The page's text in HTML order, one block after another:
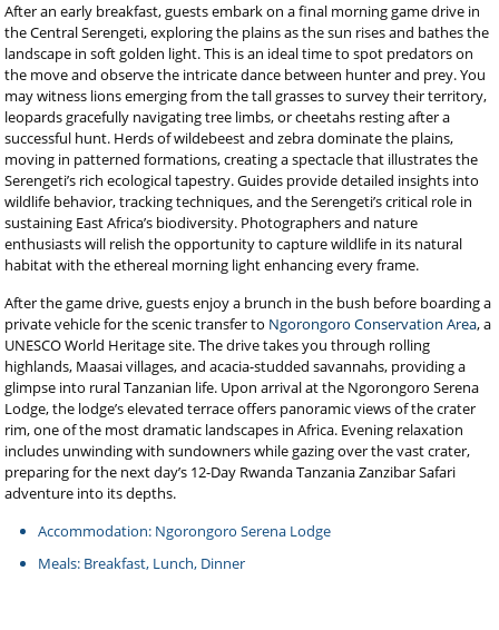
After an early breakfast, guests embark on a final morning game drive in
the Central Serengeti, exploring the plains as the sun rises and bathes the
landscape in soft golden light. This is an ideal time to spot predators on
the move and observe the intricate dance between hunter and prey. You
may witness lions emerging from the tall grasses to survey their territory,
leopards gracefully navigating tree limbs, or cheetahs resting after a
successful hunt. Herds of wildebeest and zebra dominate the plains,
moving in patterned formations, creating a spectacle that illustrates the
Serengeti’s rich ecological tapestry. Guides provide detailed insights into
wildlife behavior, tracking techniques, and the Serengeti’s critical role in
sustaining East Africa’s biodiversity. Photographers and nature
enthusiasts will relish the opportunity to capture wildlife in its natural
habitat with the ethereal morning light enhancing every frame.
After the game drive, guests enjoy a brunch in the bush before boarding a
private vehicle for the scenic transfer to Ngorongoro Conservation Area, a
UNESCO World Heritage site. The drive takes you through rolling
highlands, Maasai villages, and acacia-studded savannahs, providing a
glimpse into rural Tanzanian life. Upon arrival at the Ngorongoro Serena
Lodge, the lodge’s elevated terrace offers panoramic views of the crater
rim, one of the most dramatic landscapes in Africa. Evening relaxation
includes unwinding with sundowners while gazing over the vast crater,
preparing for the next day’s 12-Day Rwanda Tanzania Zanzibar Safari
adventure into its depths.
Accommodation: Ngorongoro Serena Lodge
Meals: Breakfast, Lunch, Dinner